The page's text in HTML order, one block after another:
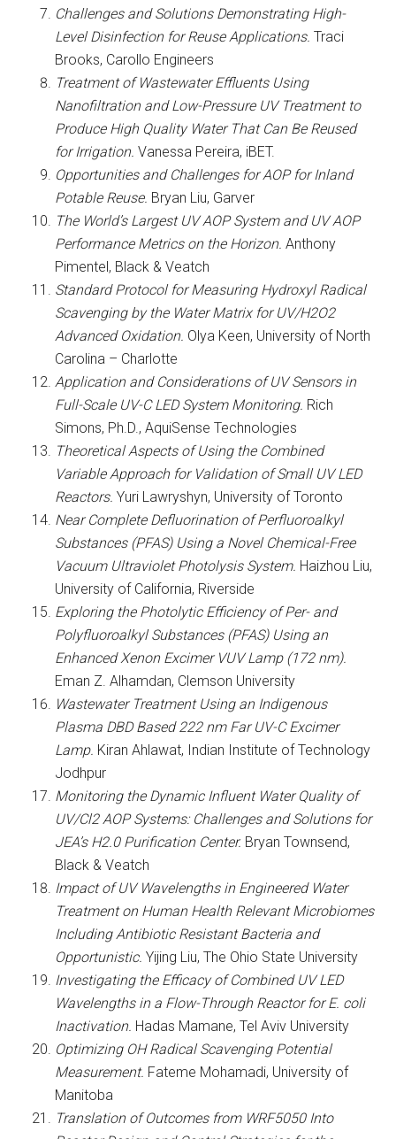
Challenges and Solutions Demonstrating High-
Level Disinfection for Reuse Applications. Traci
Brooks, Carollo Engineers
Treatment of Wastewater Effluents Using
Nanofiltration and Low-Pressure UV Treatment to
Produce High Quality Water That Can Be Reused
for Irrigation. Vanessa Pereira, iBET.
Opportunities and Challenges for AOP for Inland
Potable Reuse. Bryan Liu, Garver
The World’s Largest UV AOP System and UV AOP
Performance Metrics on the Horizon. Anthony
Pimentel, Black & Veatch
Standard Protocol for Measuring Hydroxyl Radical
Scavenging by the Water Matrix for UV/H2O2
Advanced Oxidation. Olya Keen, University of North
Carolina – Charlotte
Application and Considerations of UV Sensors in
Full-Scale UV-C LED System Monitoring. Rich
Simons, Ph.D., AquiSense Technologies
Theoretical Aspects of Using the Combined
Variable Approach for Validation of Small UV LED
Reactors. Yuri Lawryshyn, University of Toronto
Near Complete Defluorination of Perfluoroalkyl
Substances (PFAS) Using a Novel Chemical-Free
Vacuum Ultraviolet Photolysis System. Haizhou Liu,
University of California, Riverside
Exploring the Photolytic Efficiency of Per- and
Polyfluoroalkyl Substances (PFAS) Using an
Enhanced Xenon Excimer VUV Lamp (172 nm).
Eman Z. Alhamdan, Clemson University
Wastewater Treatment Using an Indigenous
Plasma DBD Based 222 nm Far UV-C Excimer
Lamp. Kiran Ahlawat, Indian Institute of Technology
Jodhpur
Monitoring the Dynamic Influent Water Quality of
UV/Cl2 AOP Systems: Challenges and Solutions for
JEA’s H2.0 Purification Center. Bryan Townsend,
Black & Veatch
Impact of UV Wavelengths in Engineered Water
Treatment on Human Health Relevant Microbiomes
Including Antibiotic Resistant Bacteria and
Opportunistic. Yijing Liu, The Ohio State University
Investigating the Efficacy of Combined UV LED
Wavelengths in a Flow-Through Reactor for E. coli
Inactivation. Hadas Mamane, Tel Aviv University
Optimizing OH Radical Scavenging Potential
Measurement. Fateme Mohamadi, University of
Manitoba
Translation of Outcomes from WRF5050 Into